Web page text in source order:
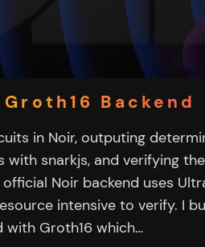
Backend
in Noir, outputing
snarkjs, and verifying
Noir backend uses
intensive to verify. I
with Groth16 which…